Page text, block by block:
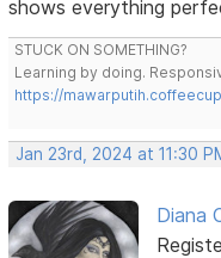
shows everything
STUCK ON SOMETHING?
Learning by doing.
https://
Jan 23rd, 2024 at 11:30
Diana